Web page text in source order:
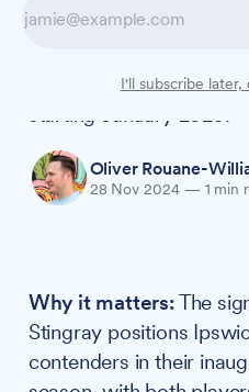
A two-time World
Ipswich Town in its first
starting January 2025.
Oliver Rouane-
28 Nov 2024 — 1 min
Why it matters:The
Stingray positions
contenders in their
I'll subscribe